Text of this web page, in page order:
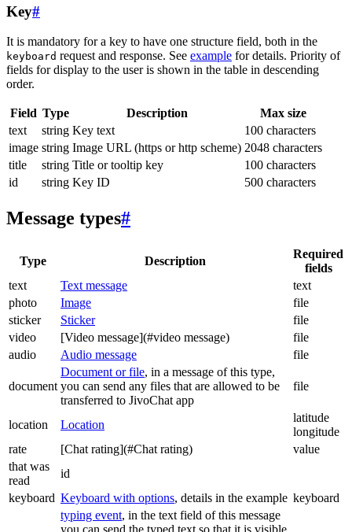
Key#
It is mandatory for a key to have one structure field, both in the
keyboard request and response. See example for details. Priority of
fields for display to the user is shown in the table in descending
order.
Field Type Description
Max size
text
string Key text
100 characters
image string Image URL (https or http scheme) 2048 characters
title
string Title or tooltip key
100 characters
id
string Key ID 500 characters
Message types#
Type Description
Required
fields
text
Text message
text
photo
Image
file
sticker
Sticker
file
video
[Video message](#video message)
file
audio
Audio message file
document
Document or file, in a message of this type,
you can send any files that are allowed to be
transferred to JivoChat app
file
location Location
latitude
longitude
rate
[Chat rating](#Chat rating)
value
that was
read
id
keyboard Keyboard with options, details in the example keyboard
typing event, in the text field of this message